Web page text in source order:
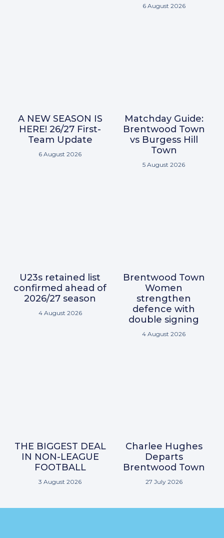
6 August 2026
A NEW SEASON IS
HERE! 26/27 First-
Team Update
6 August 2026
Matchday Guide:
Brentwood Town
vs Burgess Hill
Town
5 August 2026
U23s retained list
confirmed ahead of
2026/27 season
4 August 2026
Brentwood Town
Women
strengthen
defence with
double signing
4 August 2026
THE BIGGEST DEAL
IN NON-LEAGUE
FOOTBALL
3 August 2026
Charlee Hughes
Departs
Brentwood Town
27 July 2026